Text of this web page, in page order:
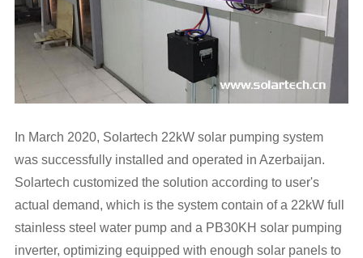
In March 2020, Solartech 22kW solar pumping system
was successfully installed and operated in Azerbaijan.
Solartech customized the solution according to user's
actual demand, which is the system contain of a 22kW full
stainless steel water pump and a PB30KH solar pumping
inverter, optimizing equipped with enough solar panels to